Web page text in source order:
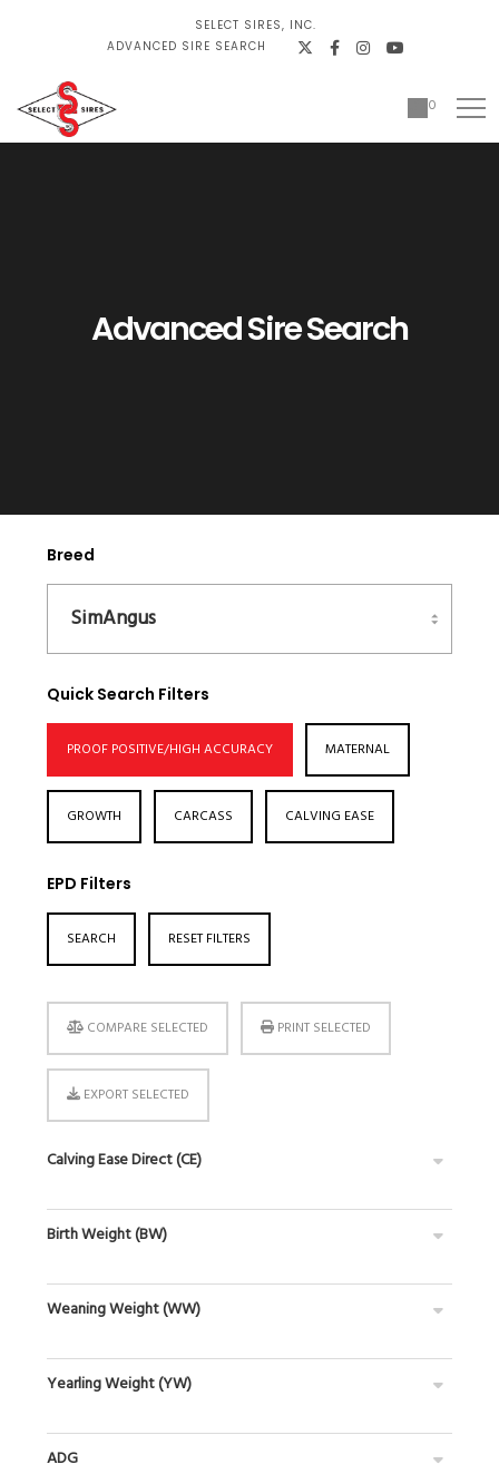
SELECT SIRES, INC.
ADVANCED SIRE SEARCH
0
Advanced Sire Search
Breed
Quick Search Filters
PROOF POSITIVE/HIGH ACCURACY MATERNAL
GROWTH CARCASS CALVING EASE
EPD Filters
SEARCH RESET FILTERS
COMPARE SELECTED PRINT SELECTED
EXPORT SELECTED
Calving Ease Direct (CE)
Birth Weight (BW)
Weaning Weight (WW)
Yearling Weight (YW)
ADG